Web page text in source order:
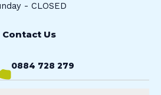
- CLOSED
Contact Us
0884 728 279